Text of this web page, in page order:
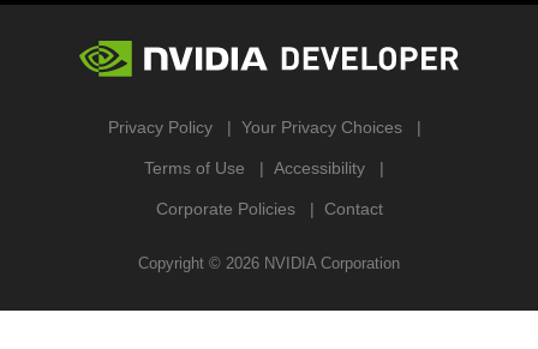
Privacy Policy Your Privacy Choices
Terms of Use Accessibility
Corporate Policies Contact
Copyright © 2026 NVIDIA Corporation